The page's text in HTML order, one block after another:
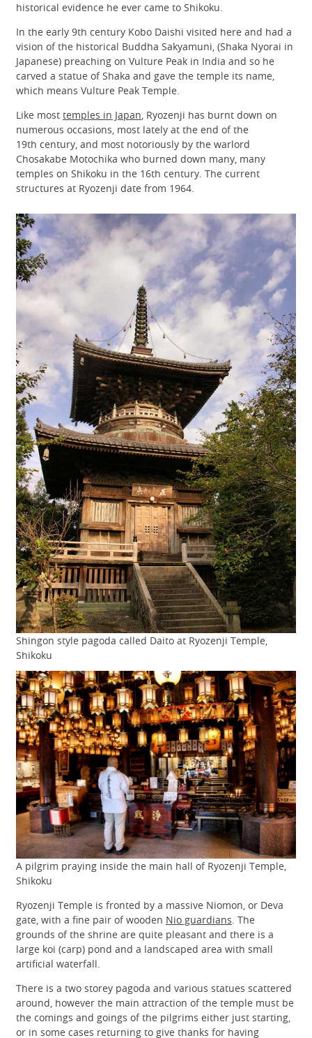
historical evidence he ever came to Shikoku.
In the early 9th century Kobo Daishi visited here and had a
vision of the historical Buddha Sakyamuni, (Shaka Nyorai in
Japanese) preaching on Vulture Peak in India and so he
carved a statue of Shaka and gave the temple its name,
which means Vulture Peak Temple.
Like most temples in Japan, Ryozenji has burnt down on
numerous occasions, most lately at the end of the
19th century, and most notoriously by the warlord
Chosakabe Motochika who burned down many, many
temples on Shikoku in the 16th century. The current
structures at Ryozenji date from 1964.
Shingon style pagoda called Daito at Ryozenji Temple,
Shikoku
A pilgrim praying inside the main hall of Ryozenji Temple,
Shikoku
Ryozenji Temple is fronted by a massive Niomon, or Deva
gate, with a fine pair of wooden Nio guardians. The
grounds of the shrine are quite pleasant and there is a
large koi (carp) pond and a landscaped area with small
artificial waterfall.
There is a two storey pagoda and various statues scattered
around, however the main attraction of the temple must be
the comings and goings of the pilgrims either just starting,
or in some cases returning to give thanks for having